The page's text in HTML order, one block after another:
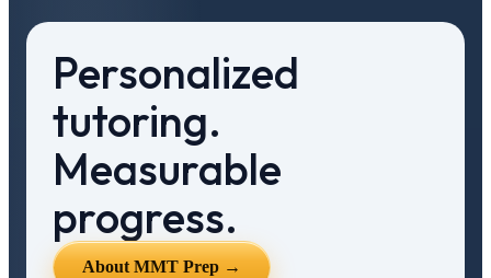
Personalized
tutoring.
Measurable
progress.
About MMT Prep →